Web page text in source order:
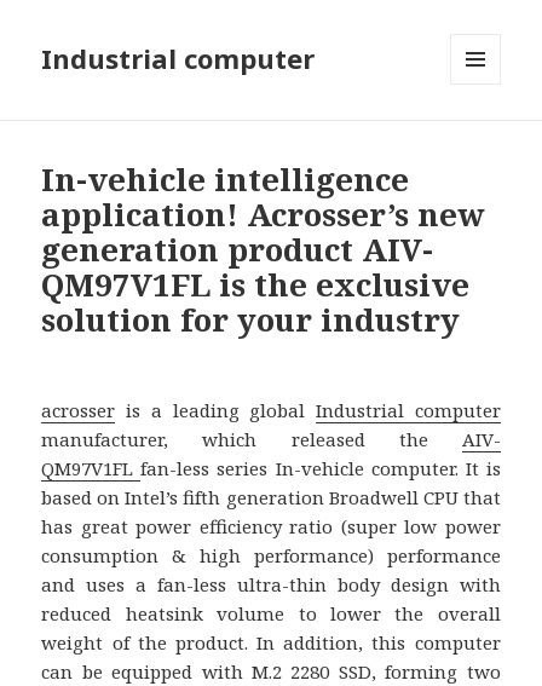
Industrial computer
In-vehicle intelligence
application! Acrosser’s new
generation product AIV-
QM97V1FL is the exclusive
solution for your industry
acrosser is a leading global Industrial computer
manufacturer, which released the AIV-
QM97V1FLfan-less series In-vehicle computer. It is
based on Intel’s fifth generation Broadwell CPU that
has great power efficiency ratio (super low power
consumption & high performance) performance
and uses a fan-less ultra-thin body design with
reduced heatsink volume to lower the overall
weight of the product. In addition, this computer
can be equipped with M.2 2280 SSD, forming two